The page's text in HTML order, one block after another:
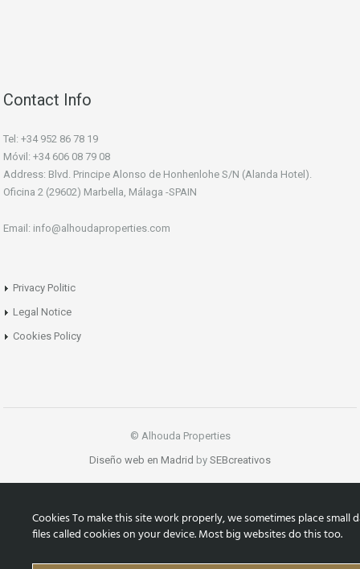
Contact Info
Tel: +34 952 86 78 19
Móvil: +34 606 08 79 08
Address: Blvd. Principe Alonso de Honhenlohe S/N (Alanda Hotel).
Oficina 2 (29602) Marbella, Málaga -SPAIN
Email: info@alhoudaproperties.com
Privacy Politic
Legal Notice
Cookies Policy
© Alhouda Properties
Diseño web en Madrid by SEBcreativos
Cookies To make this site work properly, we sometimes place small
files called cookies on your device. Most big websites do this too.